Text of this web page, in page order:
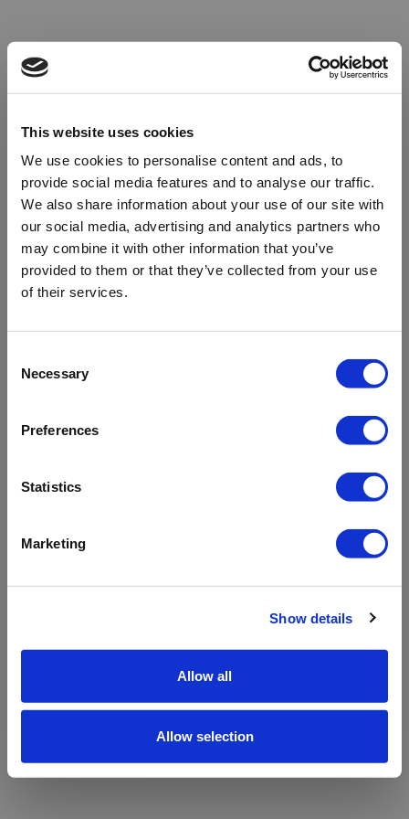
This website uses cookies
We use cookies to personalise content and ads, to
provide social media features and to analyse our traffic.
We also share information about your use of our site with
our social media, advertising and analytics partners who
may combine it with other information that you’ve
provided to them or that they’ve collected from your use
of their services.
Selection
Necessary
Preferences
Statistics
Marketing
Show details
Allow all
Allow selection